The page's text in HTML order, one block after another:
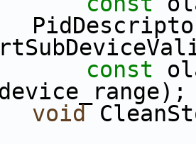
const
void